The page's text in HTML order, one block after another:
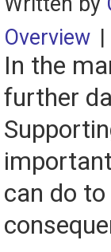
Overview |
In the
further
can do